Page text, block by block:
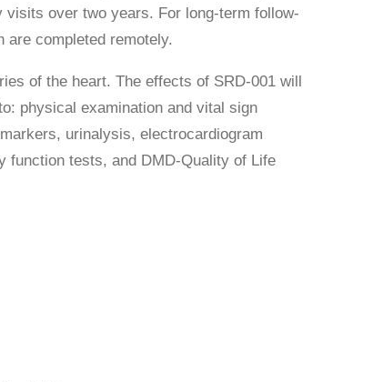
over two years. For long-term follow-
are completed remotely.
of the heart. The effects of SRD-001 will
physical examination and vital sign
urinalysis, electrocardiogram
function tests, and DMD-Quality of Life